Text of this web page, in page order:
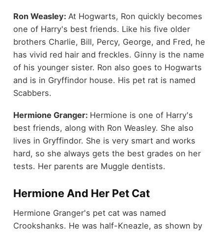
Ron Weasley: At Hogwarts, Ron quickly becomes
one of Harry's best friends. Like his five older
brothers Charlie, Bill, Percy, George, and Fred, he
has vivid red hair and freckles. Ginny is the name
of his younger sister. Ron also goes to Hogwarts
and is in Gryffindor house. His pet rat is named
Scabbers.
Hermione Granger: Hermione is one of Harry's
best friends, along with Ron Weasley. She also
lives in Gryffindor. She is very smart and works
hard, so she always gets the best grades on her
tests. Her parents are Muggle dentists.
Hermione And Her Pet Cat
Hermione Granger's pet cat was named
Crookshanks. He was half-Kneazle, as shown by